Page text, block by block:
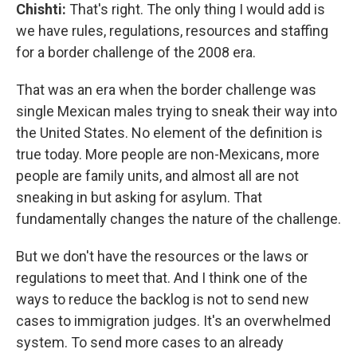
Chishti: That's right. The only thing I would add is
we have rules, regulations, resources and staffing
for a border challenge of the 2008 era.
That was an era when the border challenge was
single Mexican males trying to sneak their way into
the United States. No element of the definition is
true today. More people are non-Mexicans, more
people are family units, and almost all are not
sneaking in but asking for asylum. That
fundamentally changes the nature of the challenge.
But we don't have the resources or the laws or
regulations to meet that. And I think one of the
ways to reduce the backlog is not to send new
cases to immigration judges. It's an overwhelmed
system. To send more cases to an already